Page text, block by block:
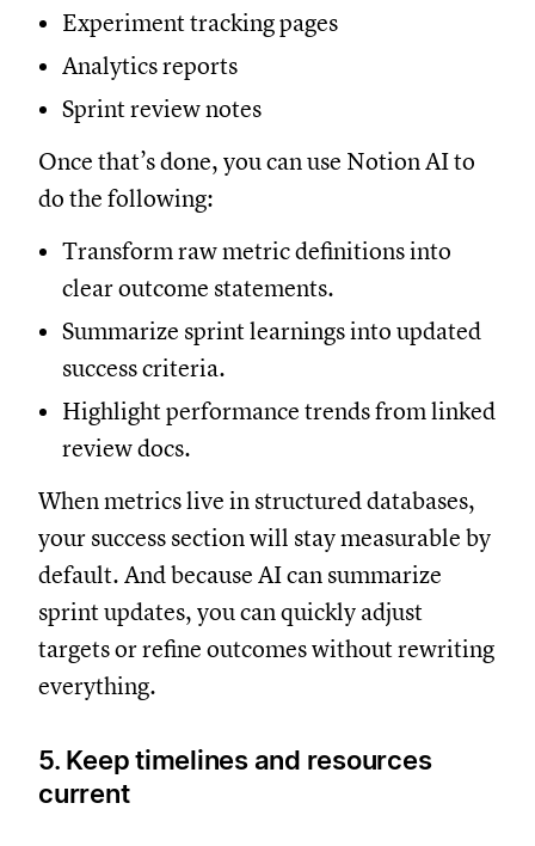
Experiment tracking pages
Analytics reports
Sprint review notes
Once that’s done, you can use Notion AI to
do the following:
Transform raw metric definitions into
clear outcome statements.
Summarize sprint learnings into updated
success criteria.
Highlight performance trends from linked
review docs.
When metrics live in structured databases,
your success section will stay measurable by
default. And because AI can summarize
sprint updates, you can quickly adjust
targets or refine outcomes without rewriting
everything.
5. Keep timelines and resources
current